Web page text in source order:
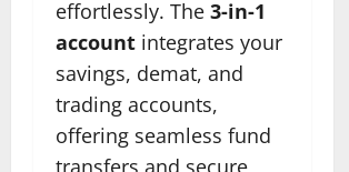
effortlessly. The 3-in-1
account integrates your
savings, demat, and
trading accounts,
offering seamless fund
transfers and secure